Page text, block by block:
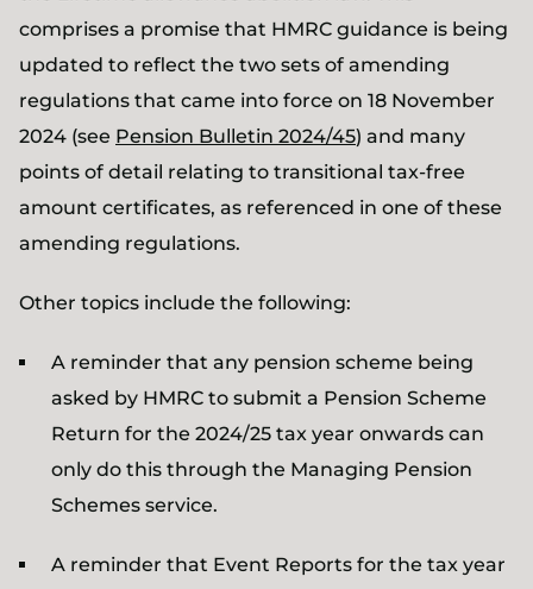
comprises a promise that HMRC guidance is being
updated to reflect the two sets of amending
regulations that came into force on 18 November
2024 (see Pension Bulletin 2024/45) and many
points of detail relating to transitional tax-free
amount certificates, as referenced in one of these
amending regulations.
Other topics include the following:
A reminder that any pension scheme being
asked by HMRC to submit a Pension Scheme
Return for the 2024/25 tax year onwards can
only do this through the Managing Pension
Schemes service.
A reminder that Event Reports for the tax year